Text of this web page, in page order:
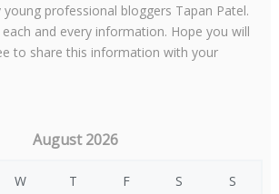
young professional bloggers Tapan Patel.
and every information. Hope you will
to share this information with your
August 2026
W T F S S